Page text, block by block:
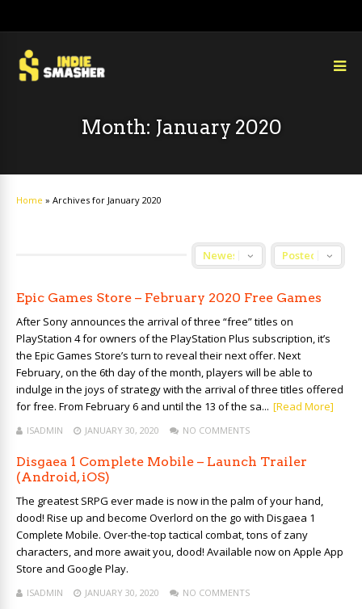
Month: January 2020
Home » Archives for January 2020
Epic Games Store – February 2020 Free Games
After Sony announces the arrival of three “free” titles on
PlayStation 4 for owners of the PlayStation Plus subscription, it’s
the Epic Games Store’s turn to reveal their next offer. Next
February, on the 6th day of the month, players will be able to
indulge in the joys of strategy with the arrival of three titles offered
for free. From February 6 and until the 13 of the sa... [Read More]
ISADMIN JANUARY 30, 2020 NO COMMENTS
Disgaea 1 Complete Mobile – Launch Trailer
(Android, iOS)
The greatest SRPG ever made is now in the palm of your hand,
dood! Rise up and become Overlord on the go with Disgaea 1
Complete Mobile. Over-the-top tactical combat, tons of zany
characters, and more await you, dood! Available now on Apple App
Store and Google Play.
ISADMIN JANUARY 30, 2020 NO COMMENTS